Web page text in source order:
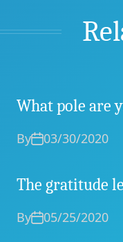
What pole are
By 03/30/2020
The gratitude
By 05/25/2020